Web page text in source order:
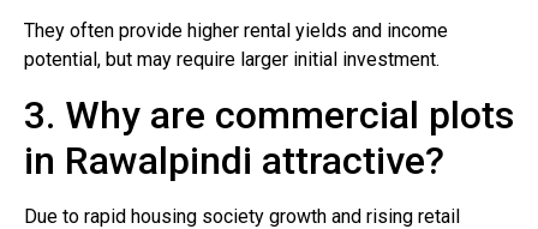
They often provide higher rental yields and income
potential, but may require larger initial investment.
3. Why are commercial plots
in Rawalpindi attractive?
Due to rapid housing society growth and rising retail